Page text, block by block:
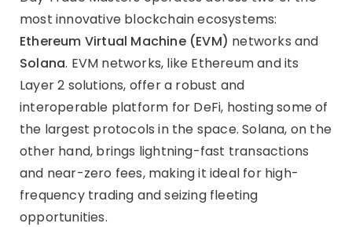
most innovative blockchain ecosystems:
Ethereum Virtual Machine (EVM) networks and
Solana. EVM networks, like Ethereum and its
Layer 2 solutions, offer a robust and
interoperable platform for DeFi, hosting some of
the largest protocols in the space. Solana, on the
other hand, brings lightning-fast transactions
and near-zero fees, making it ideal for high-
frequency trading and seizing fleeting
opportunities.